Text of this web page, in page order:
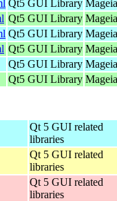
Qt5 GUI Library
Qt5 GUI Library
Qt5 GUI Library
Qt5 GUI Library
Qt5 GUI Library
Qt5 GUI Library
Qt 5 GUI related
libraries
Qt 5 GUI related
libraries
Qt 5 GUI related
libraries